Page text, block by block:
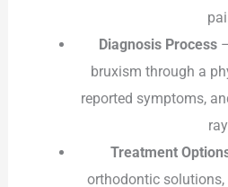
Diagnosis Process–
bruxism through a
reported symptoms,
Treatment
orthodontic